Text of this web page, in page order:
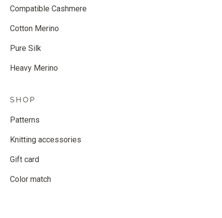
Compatible Cashmere
Cotton Merino
Pure Silk
Heavy Merino
SHOP
Patterns
Knitting accessories
Gift card
Color match